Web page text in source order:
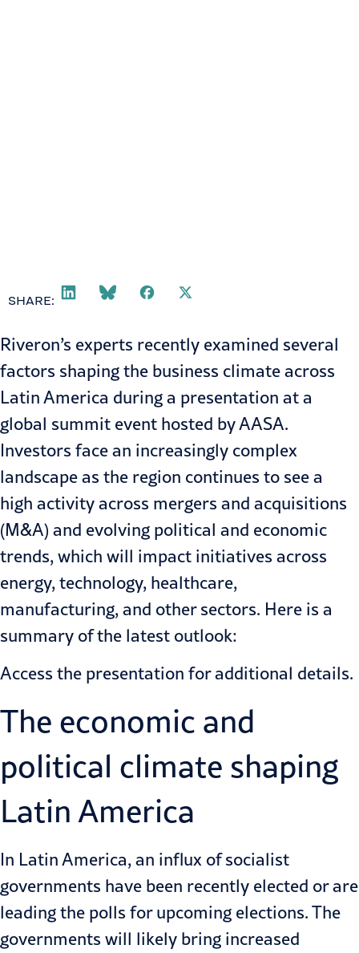
SHARE:
Riveron’s experts recently examined several
factors shaping the business climate across
Latin America during a presentation at a
global summit event hosted byAASA.
Investors face an increasingly complex
landscape as the region continues to see a
high activity across mergers and acquisitions
(M&A) and evolving political and economic
trends, which will impact initiatives across
energy, technology, healthcare,
manufacturing, and othersectors. Here is a
summary of the latest outlook:
Access the presentation for additional details.
The economic and
political climate shaping
Latin America
In Latin America, an influx of socialist
governments have been recently elected or are
leading the polls for upcoming elections. The
governments will likely bring increased